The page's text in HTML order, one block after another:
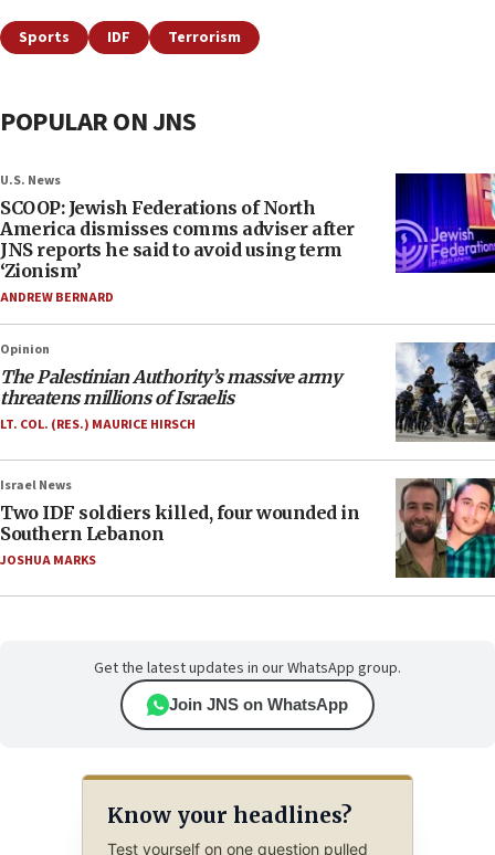
Sports IDF Terrorism
POPULAR ON JNS
U.S. News
SCOOP: Jewish Federations of North
America dismisses comms adviser after
JNS reports he said to avoid using term
‘Zionism’
ANDREW BERNARD
Opinion
The Palestinian Authority’s massive army
threatens millions of Israelis
LT. COL. (RES.) MAURICE HIRSCH
Israel News
Two IDF soldiers killed, four wounded in
Southern Lebanon
JOSHUA MARKS
Get the latest updates in our WhatsApp group.
Join JNS on WhatsApp
Know your headlines?
Test yourself on one question pulled